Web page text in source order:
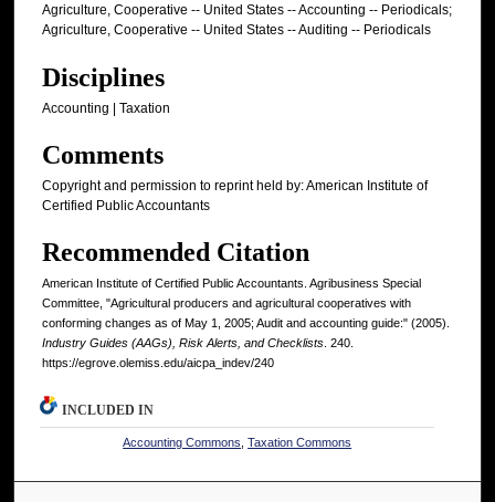
Agriculture, Cooperative -- United States -- Accounting -- Periodicals;
Agriculture, Cooperative -- United States -- Auditing -- Periodicals
Disciplines
Accounting | Taxation
Comments
Copyright and permission to reprint held by: American Institute of
Certified Public Accountants
Recommended Citation
American Institute of Certified Public Accountants. Agribusiness Special
Committee, "Agricultural producers and agricultural cooperatives with
conforming changes as of May 1, 2005; Audit and accounting guide:" (2005).
Industry Guides (AAGs), Risk Alerts, and Checklists. 240.
https://egrove.olemiss.edu/aicpa_indev/240
INCLUDED IN
Accounting Commons ,Taxation Commons